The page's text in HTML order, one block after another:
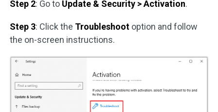
Step 2: Go to Update & Security > Activation.
Step 3: Click the Troubleshoot option and follow
the on-screen instructions.